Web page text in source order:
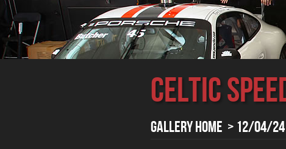
Celtic
Gallery Home > 12/04/